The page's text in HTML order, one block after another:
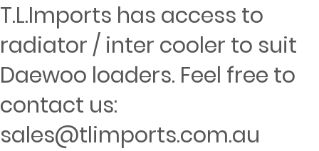
T.L.Imports has access to
radiator / inter cooler to suit
Daewoo loaders. Feel free to
contact us:
sales@tlimports.com.au